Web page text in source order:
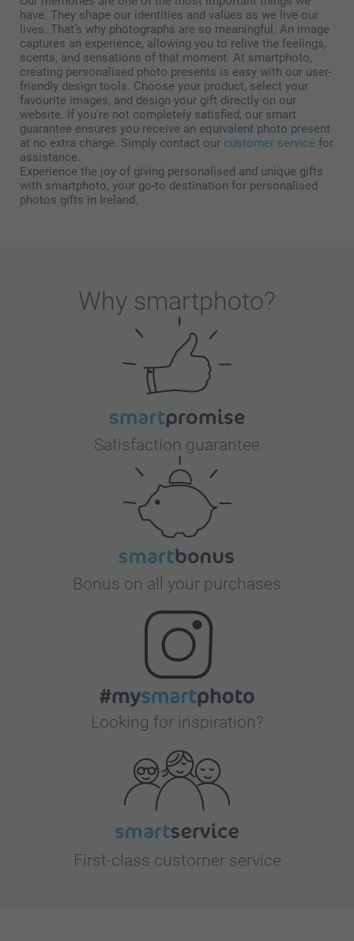
have. They shape our identities and values as we live our
lives. That’s why photographs are so meaningful. An image
captures an experience, allowing you to relive the feelings,
scents, and sensations of that moment. At smartphoto,
creating personalised photo presents is easy with our user-
friendly design tools. Choose your product, select your
favourite images, and design your gift directly on our
website. If you're not completely satisfied, our smart
guarantee ensures you receive an equivalent photo present
at no extra charge. Simply contact our customer service for
assistance.
Experience the joy of giving personalised and unique gifts
with smartphoto, your go-to destination for personalised
photos gifts in Ireland.
Why smartphoto?
Satisfaction guarantee
Bonus on all your purchases
Looking for inspiration?
First-class customer service